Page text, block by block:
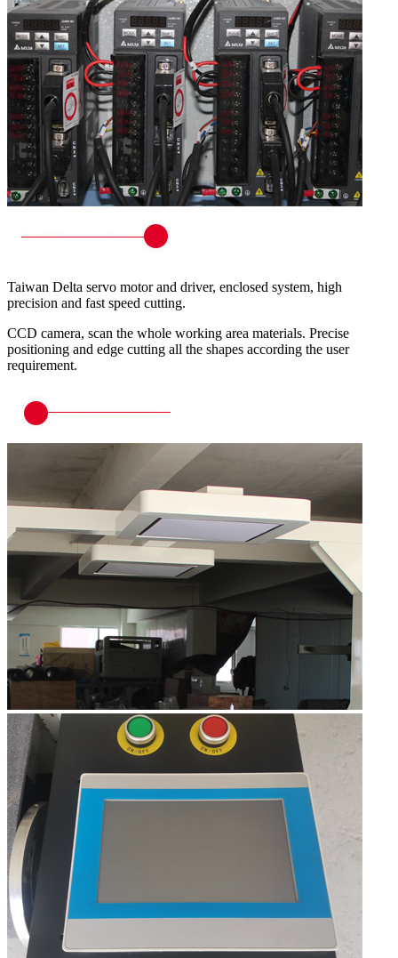
Taiwan Delta servo motor and driver, enclosed system, high
precision and fast speed cutting.
CCD camera, scan the whole working area materials. Precise
positioning and edge cutting all the shapes according the user
requirement.